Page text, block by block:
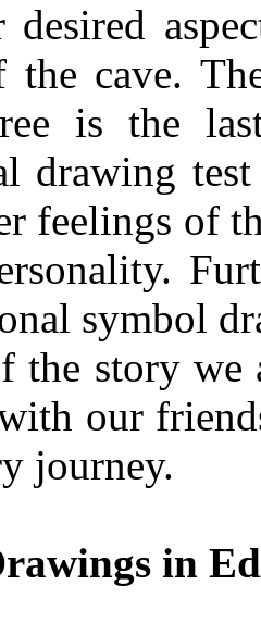
desired
cave.
is the
drawing
feelings of
symbol
the story we
our
journey.
in